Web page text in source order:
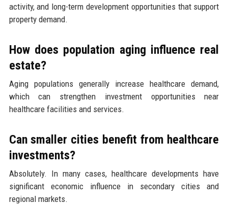
activity, and long-term development opportunities that support
property demand.
How does population aging influence real
estate?
Aging populations generally increase healthcare demand,
which can strengthen investment opportunities near
healthcare facilities and services.
Can smaller cities benefit from healthcare
investments?
Absolutely. In many cases, healthcare developments have
significant economic influence in secondary cities and
regional markets.